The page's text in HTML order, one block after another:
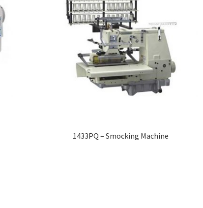
1433PQ – Smocking Machine